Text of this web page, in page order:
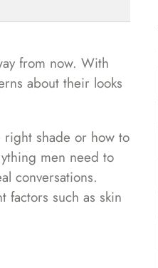
from now. With
about their looks
shade or how to
men need to
conversations.
factors such as skin